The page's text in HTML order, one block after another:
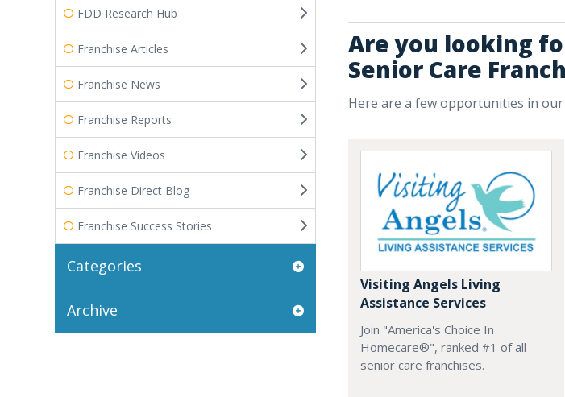
Are you looking
Senior Care
Here are a few opportunities in
Visiting Angels Living
Assistance Services
Join "America's Choice In
Homecare®", ranked #1 of all
senior care franchises.
FDD Research Hub
Franchise Articles
Franchise News
Franchise Reports
Franchise Videos
Franchise Direct Blog
Franchise Success Stories
Categories
Archive